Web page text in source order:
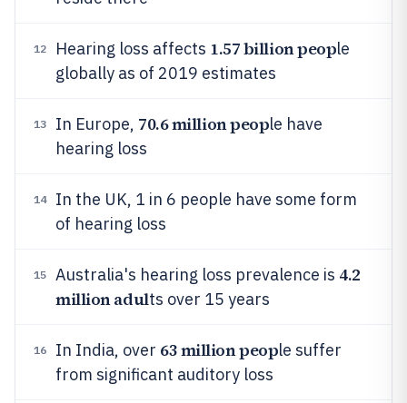
12 Hearing loss affects 1.57 billion people
globally as of 2019 estimates
13 In Europe, 70.6 million people have
hearing loss
14
In the UK, 1 in 6 people have some form
of hearing loss
15 Australia's hearing loss prevalence is 4.2
million adults over 15 years
16 In India, over 63 million people suffer
from significant auditory loss